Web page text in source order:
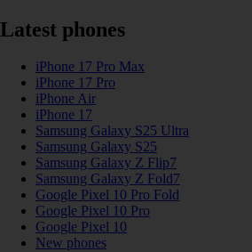
Latest phones
iPhone 17 Pro Max
iPhone 17 Pro
iPhone Air
iPhone 17
Samsung Galaxy S25 Ultra
Samsung Galaxy S25
Samsung Galaxy Z Flip7
Samsung Galaxy Z Fold7
Google Pixel 10 Pro Fold
Google Pixel 10 Pro
Google Pixel 10
New phones